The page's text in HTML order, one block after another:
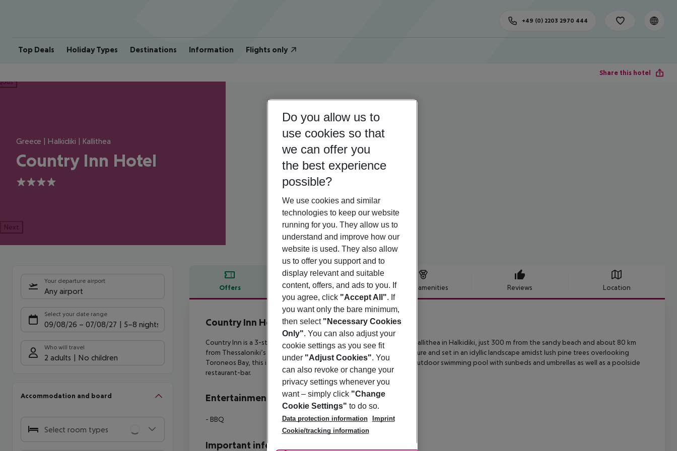
Top Deals Holiday Types Destinations Information Flights only
+49 (0) 2203 2970 444
Share this hotel
Greece | Halkidiki | Kallithea
Country Inn Hotel
4
Next
Your departure airport
Any airport
Select your date range
09/08/26 – 07/08/27 5-8 nights
Who will travel
2 adults No children
Accommodation and board
Select room types
Offers Offer description Hotel amenities Reviews Location
Offer description
Country Inn Hotel
4
Country Inn is a 3-star hotel on the outskirts of the lively village of
Kallithea in Halkidiki, just 300 m from the sandy beach and about 80 km
from Thessaloniki’s international airport. Built in traditional architecture and set in an idyllic landscape amidst lush pine trees overlooking
Toroneos Bay, this is
an ideal getaway featuring double rooms, an outdoor swimming pool with sunbeds and umbrellas as well as a poolside
restaurant-bar.
Entertainment
- BBQ
Important info
Do you allow us to
use cookies so that
we can offer you
the best experience
possible?
We use cookies and similar
technologies to keep our website
running for you. They allow us to
understand and improve how our
website is used. They also allow
us to offer you support and to
display relevant and suitable
content, offers, and ads to you. If
you agree, click "Accept All". If
you want only the bare minimum,
then select "Necessary Cookies
Only". You can also adjust your
cookie settings as you see fit
under "Adjust Cookies". You
can also revoke or change your
privacy settings whenever you
want – simply click "Change
Cookie Settings" to do so.
Data protection information
Imprint
Cookie/tracking information